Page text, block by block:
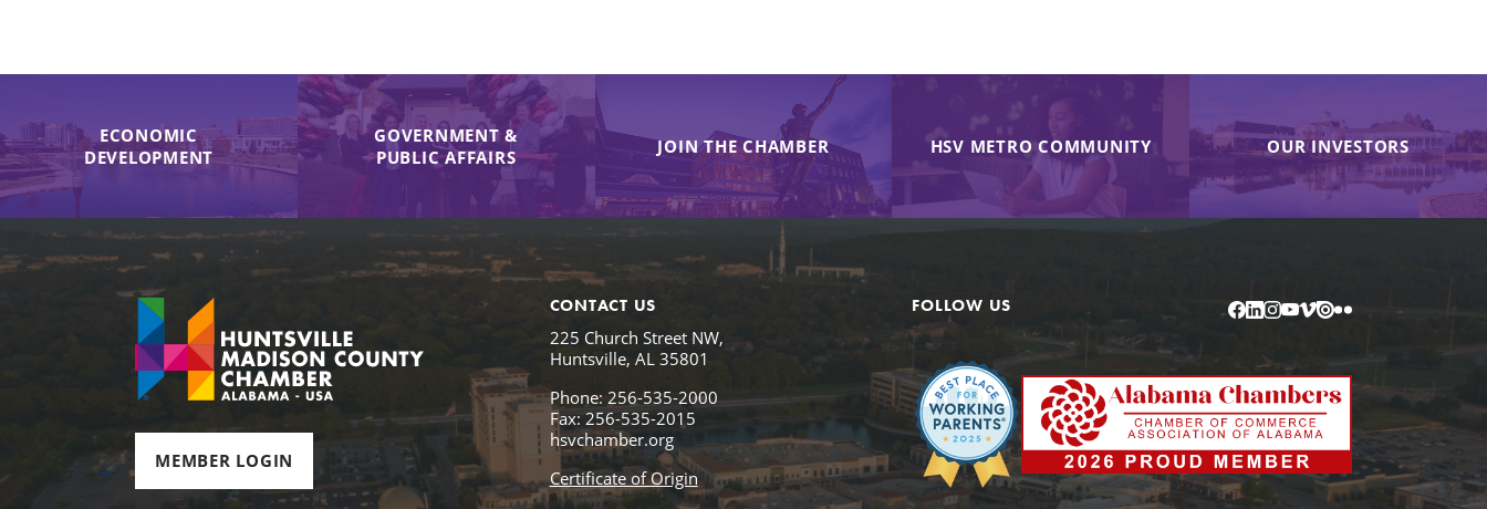
ECONOMIC
DEVELOPMENT
GOVERNMENT &
PUBLIC AFFAIRS
JOIN THE CHAMBER HSV METRO COMMUNITY OUR INVESTORS
MEMBER LOGIN
CONTACT US
225 Church Street NW,
Huntsville, AL 35801
Phone: 256-535-2000
Fax: 256-535-2015
hsvchamber.org
Certificate of Origin
FOLLOW US Facebook
LinkedIn
Instagram
YouTube
Vimeo
IssuuFlickr